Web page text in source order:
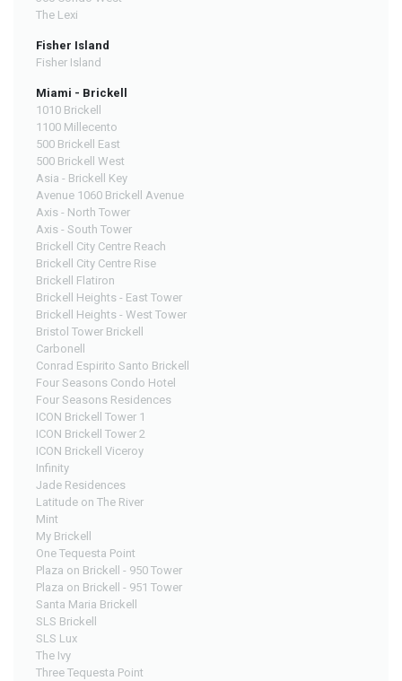
The Lexi
Fisher Island
Fisher Island
Miami - Brickell
1010 Brickell
1100 Millecento
500 Brickell East
500 Brickell West
Asia - Brickell Key
Avenue 1060 Brickell Avenue
Axis - North Tower
Axis - South Tower
Brickell City Centre Reach
Brickell City Centre Rise
Brickell Flatiron
Brickell Heights - East Tower
Brickell Heights - West Tower
Bristol Tower Brickell
Carbonell
Conrad Espirito Santo Brickell
Four Seasons Condo Hotel
Four Seasons Residences
ICON Brickell Tower 1
ICON Brickell Tower 2
ICON Brickell Viceroy
Infinity
Jade Residences
Latitude on The River
Mint
My Brickell
One Tequesta Point
Plaza on Brickell - 950 Tower
Plaza on Brickell - 951 Tower
Santa Maria Brickell
SLS Brickell
SLS Lux
The Ivy
Three Tequesta Point